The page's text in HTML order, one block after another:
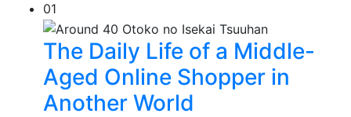
01
The Daily Life of a Middle-
Aged Online Shopper in
Another World